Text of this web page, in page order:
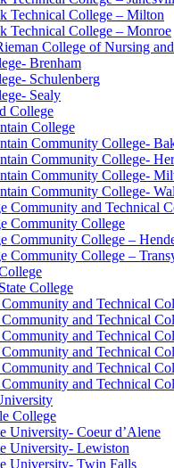
Technical College – Milton
Technical College – Monroe
College of Nursing
Brenham
Schulenberg
Sealy
College
College
Community College-
Community College-
Community College-
Community College-
Community and Technical
Community College
Community College –
Community College –
College
and Technical
Community and Technical
and Technical
and Technical
and Technical
and Technical
College
University- Coeur d’Alene
University- Lewiston
University- Twin Falls